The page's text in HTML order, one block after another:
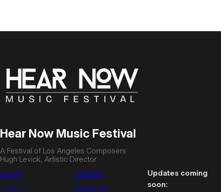
Hear Now Music Festival
A Festival of Los Angeles Composers
Hugh Levick, Artistic Director
About
Donate
YouTube
Instagram
Updates coming
soon: